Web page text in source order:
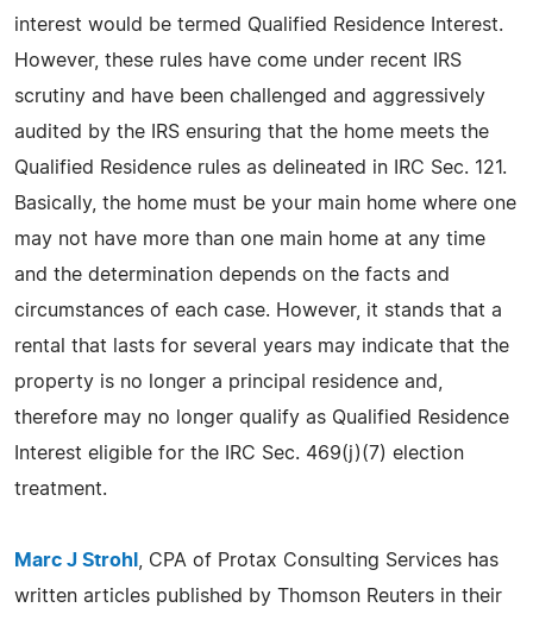
interest would be termed Qualified Residence Interest.
However, these rules have come under recent IRS
scrutiny and have been challenged and aggressively
audited by the IRS ensuring that the home meets the
Qualified Residence rules as delineated in IRC Sec. 121.
Basically, the home must be your main home where one
may not have more than one main home at any time
and the determination depends on the facts and
circumstances of each case. However, it stands that a
rental that lasts for several years may indicate that the
property is no longer a principal residence and,
therefore may no longer qualify as Qualified Residence
Interest eligible for the IRC Sec. 469(j)(7) election
treatment.
Marc J Strohl
, CPA of Protax Consulting Services has
written articles published by Thomson Reuters in their